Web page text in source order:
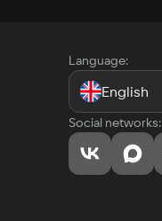
Language:
English
Social networks: